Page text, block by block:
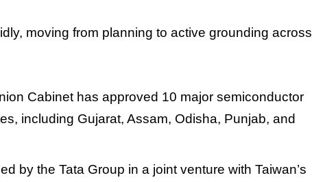
moving from planning to active grounding across
Cabinet has approved 10 major semiconductor
including Gujarat, Assam, Odisha, Punjab, and
by the Tata Group in a joint venture with Taiwan’s